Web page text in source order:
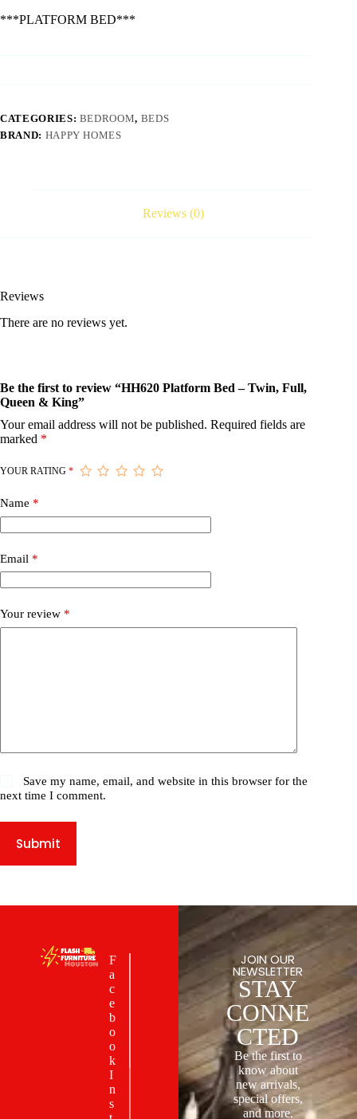
***PLATFORM BED***
CATEGORIES: BEDROOM, BEDS
BRAND: HAPPY HOMES
Reviews (0)
Reviews
There are no reviews yet.
Be the first to review “HH620 Platform Bed – Twin, Full,
Queen & King”
Your email address will not be published. Required fields are
marked *
YOUR RATING *
Name *
Email *
Your review *
Save my name, email, and website in this browser for the
next time I comment.
Submit
F
a
c
e
b
o
o
k
I
n
s
JOIN OUR
NEWSLETTER
STAY
CONNE
CTED
Be the first to
know about
new arrivals,
special offers,
and more.